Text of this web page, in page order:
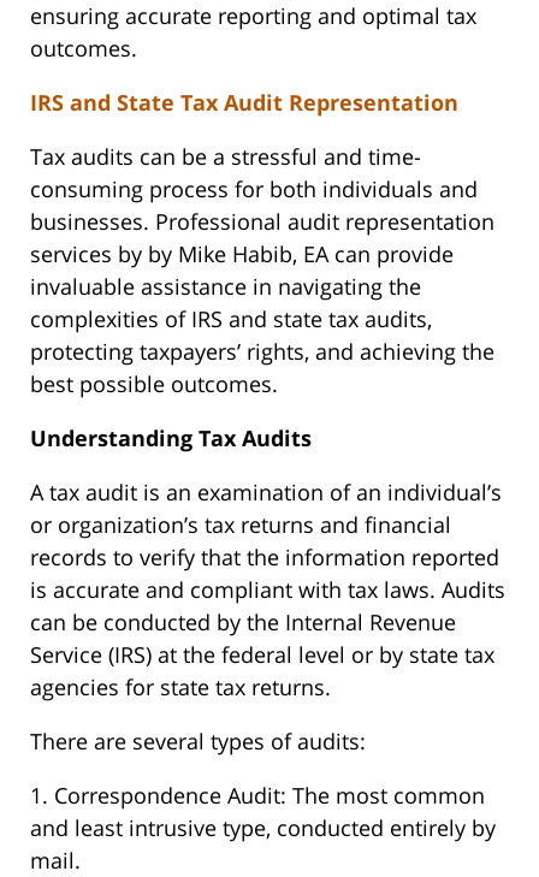
ensuring accurate reporting and optimal tax
outcomes.
IRS and State Tax Audit Representation
Tax audits can be a stressful and time-
consuming process for both individuals and
businesses. Professional audit representation
services by by Mike Habib, EA can provide
invaluable assistance in navigating the
complexities of IRS and state tax audits,
protecting taxpayers’ rights, and achieving the
best possible outcomes.
Understanding Tax Audits
A tax audit is an examination of an individual’s
or organization’s tax returns and financial
records to verify that the information reported
is accurate and compliant with tax laws. Audits
can be conducted by the Internal Revenue
Service (IRS) at the federal level or by state tax
agencies for state tax returns.
There are several types of audits:
1. Correspondence Audit: The most common
and least intrusive type, conducted entirely by
mail.